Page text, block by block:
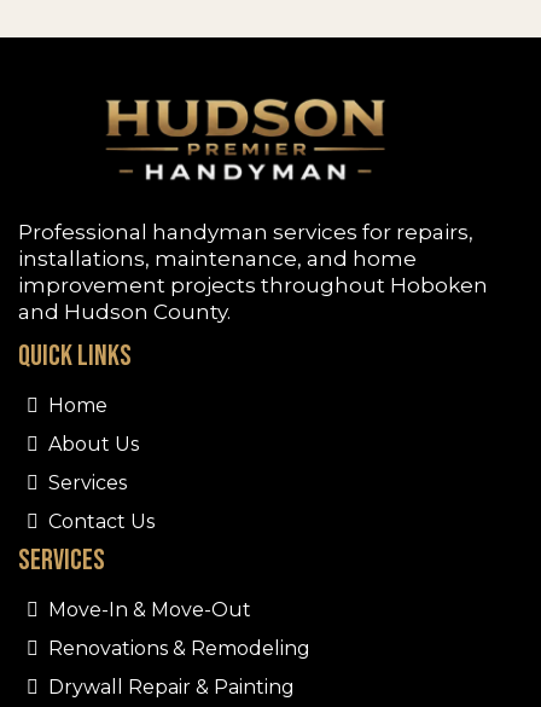
Professional handyman services for repairs,
installations, maintenance, and home
improvement projects throughout Hoboken
and Hudson County.
Quick Links
Home
About Us
Services
Contact Us
Services
Move-In & Move-Out
Renovations & Remodeling
Drywall Repair & Painting